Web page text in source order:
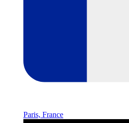
Paris, France